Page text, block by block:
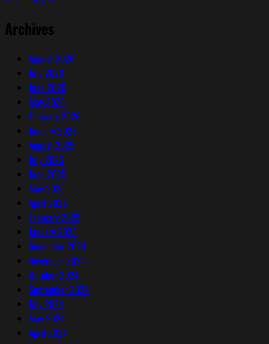
(Part
Archives
August 2026
July 2026
June 2026
May 2026
February 2026
January 2026
August 2025
July 2025
June 2025
May 2025
April 2025
February 2025
January 2025
December 2024
November 2024
October 2024
September 2024
July 2024
May 2024
April 2024